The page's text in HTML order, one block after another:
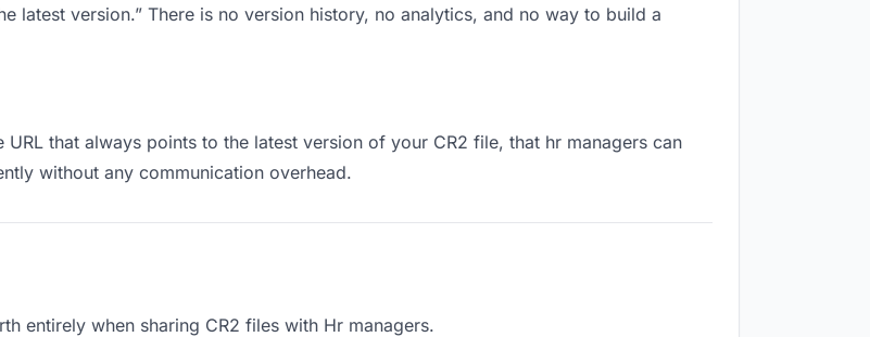
latest version.” There is no version history, no analytics, and no way to build a
that always points to the latest version of your CR2 file, that hr managers can
without any communication overhead.
entirely when sharing CR2 files with Hr managers.